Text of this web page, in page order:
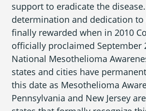
support to eradicate the
determination and dedication to
finally rewarded when in 2010
officially proclaimed September
National Mesothelioma
states and cities have
this date as Mesothelioma
Pennsylvania and New Jersey